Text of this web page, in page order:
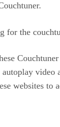
for the
websites to